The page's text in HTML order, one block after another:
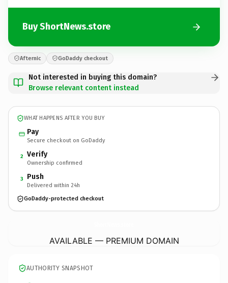
Buy ShortNews.store
Afternic GoDaddy checkout
Not interested in buying this domain?
Browse relevant content instead
WHAT HAPPENS AFTER YOU BUY
Pay
Secure checkout on GoDaddy
2 Verify
Ownership confirmed
3 Push
Delivered within 24h
GoDaddy-protected checkout
AVAILABLE — PREMIUM DOMAIN
AUTHORITY SNAPSHOT